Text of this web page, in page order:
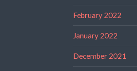
February 2022
January 2022
December 2021